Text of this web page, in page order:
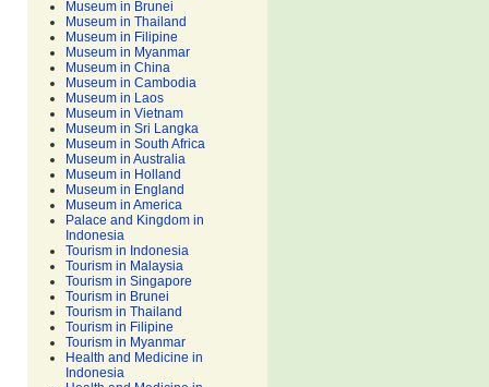
Museum in Brunei
Museum in Thailand
Museum in Filipine
Museum in Myanmar
Museum in China
Museum in Cambodia
Museum in Laos
Museum in Vietnam
Museum in Sri Langka
Museum in South Africa
Museum in Australia
Museum in Holland
Museum in England
Museum in America
Palace and Kingdom in
Indonesia
Tourism in Indonesia
Tourism in Malaysia
Tourism in Singapore
Tourism in Brunei
Tourism in Thailand
Tourism in Filipine
Tourism in Myanmar
Health and Medicine in
Indonesia